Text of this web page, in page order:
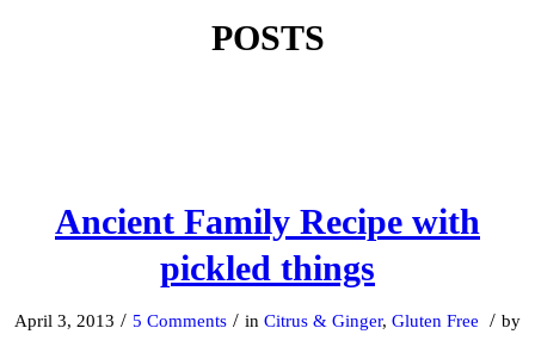
POSTS
Ancient Family Recipe with
pickled things
April 3, 2013 / 5 Comments / in Citrus & Ginger, Gluten Free / by